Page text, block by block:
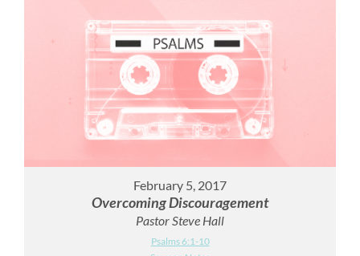
February 5, 2017
Overcoming Discouragement
Pastor Steve Hall
Psalms 6:1-10